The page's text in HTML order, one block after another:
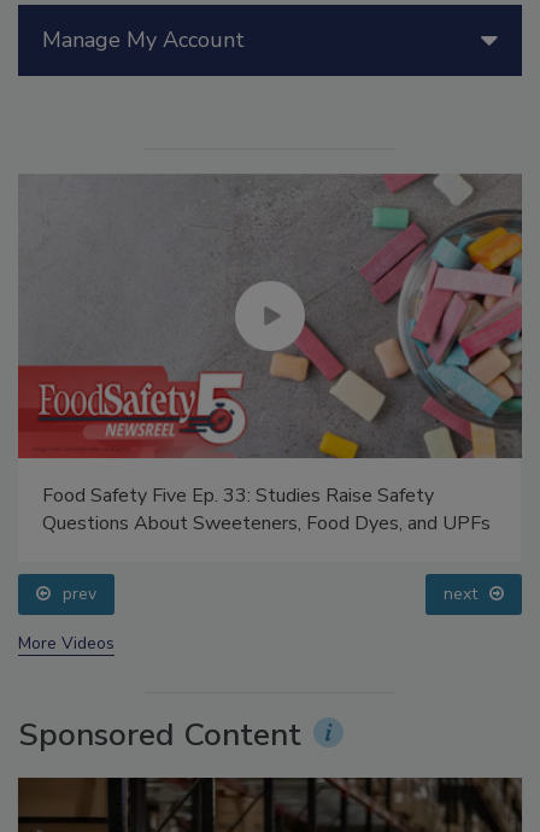
Food Safety Five Ep. 33: Studies Raise Safety
prev next
Sponsored Content